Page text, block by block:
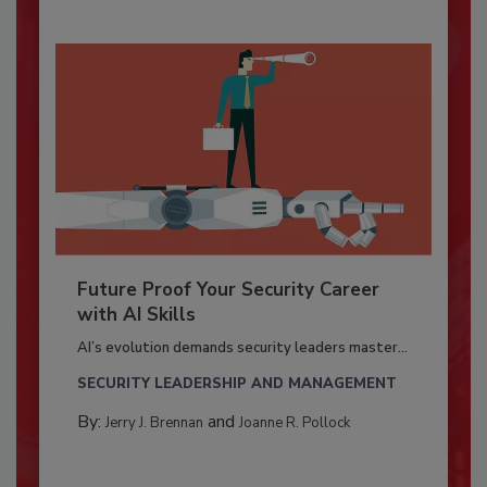
Future Proof Your Security Career
with AI Skills
AI’s evolution demands security leaders master...
SECURITY LEADERSHIP AND MANAGEMENT
By: Jerry J. Brennan and Joanne R. Pollock